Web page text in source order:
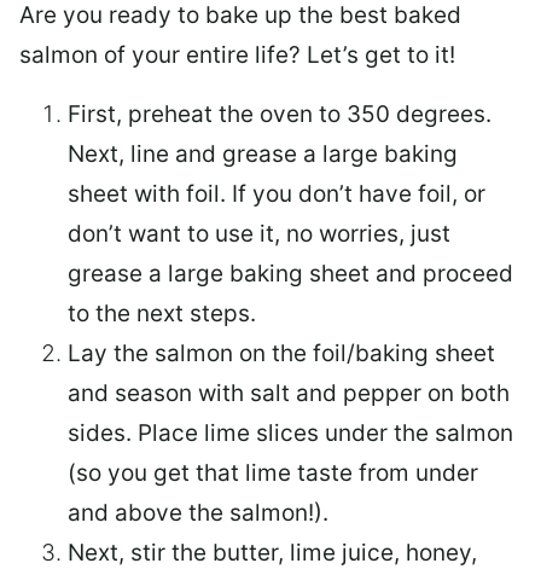
Are you ready to bake up the best baked
salmon of your entire life? Let’s get to it!
First, preheat the oven to 350 degrees.
Next, line and grease a large baking
sheet with foil. If you don’t have foil, or
don’t want to use it, no worries, just
grease a large baking sheet and proceed
to the next steps.
Lay the salmon on the foil/baking sheet
and season with salt and pepper on both
sides. Place lime slices under the salmon
(so you get that lime taste from under
and above the salmon!).
Next, stir the butter, lime juice, honey,